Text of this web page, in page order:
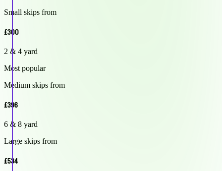
Small skips from
£300
2 & 4 yard
Most popular
Medium skips from
£396
6 & 8 yard
Large skips from
£534